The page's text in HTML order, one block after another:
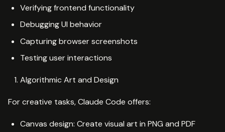
Verifying frontend functionality
Debugging UI behavior
Capturing browser screenshots
Testing user interactions
Algorithmic Art and Design
For creative tasks, Claude Code offers:
Canvas design: Create visual art in PNG and PDF